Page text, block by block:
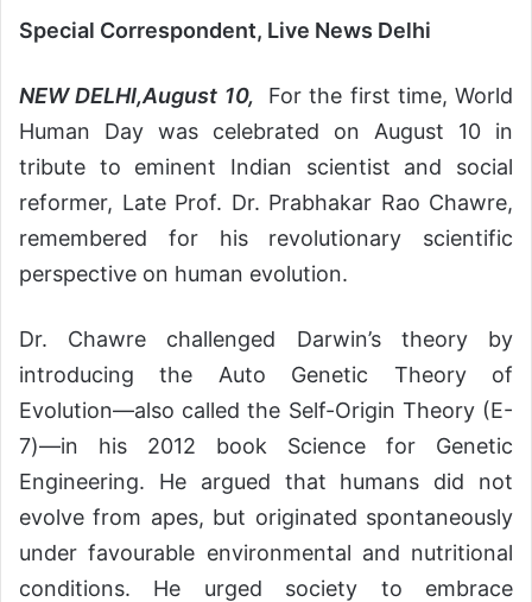
Special Correspondent, Live News Delhi
NEW DELHI,August 10, For the first time, World
Human Day was celebrated on August 10 in
tribute to eminent Indian scientist and social
reformer, Late Prof. Dr. Prabhakar Rao Chawre,
remembered for his revolutionary scientific
perspective on human evolution.
Dr. Chawre challenged Darwin’s theory by
introducing the Auto Genetic Theory of
Evolution—also called the Self-Origin Theory (E-
7)—in his 2012 book Science for Genetic
Engineering. He argued that humans did not
evolve from apes, but originated spontaneously
under favourable environmental and nutritional
conditions. He urged society to embrace